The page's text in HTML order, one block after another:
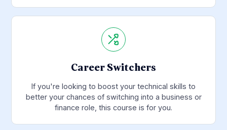
Career Switchers
If you're looking to boost your technical skills to
better your chances of switching into a business or
finance role, this course is for you.